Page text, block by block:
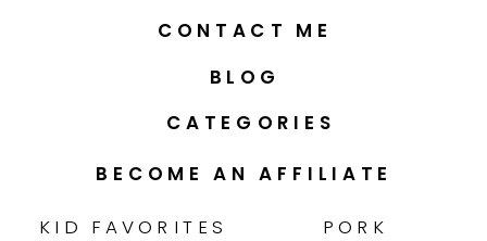
CONTACT ME
CATEGORIES
KID FAVORITES
BLOG
PORK
BECOME AN AFFILIATE